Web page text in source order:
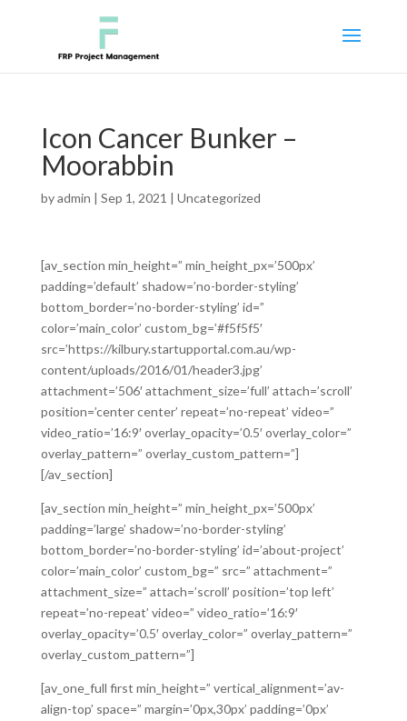
Icon Cancer Bunker –
Moorabbin
byadmin | Sep 1, 2021 | Uncategorized
[av_section min_height=” min_height_px=’500px’
padding=’default’ shadow=’no-border-styling’
bottom_border=’no-border-styling’ id=”
color=’main_color’ custom_bg=’#f5f5f5′
src=’https://kilbury.startupportal.com.au/wp-
content/uploads/2016/01/header3.jpg’
attachment=’506′ attachment_size=’full’ attach=’scroll’
position=’center center’ repeat=’no-repeat’ video=”
video_ratio=’16:9′ overlay_opacity=’0.5′ overlay_color=”
overlay_pattern=” overlay_custom_pattern=”]
[/av_section]
[av_section min_height=” min_height_px=’500px’
padding=’large’ shadow=’no-border-styling’
bottom_border=’no-border-styling’ id=’about-project’
color=’main_color’ custom_bg=” src=” attachment=”
attachment_size=” attach=’scroll’ position=’top left’
repeat=’no-repeat’ video=” video_ratio=’16:9′
overlay_opacity=’0.5′ overlay_color=” overlay_pattern=”
overlay_custom_pattern=”]
[av_one_full first min_height=” vertical_alignment=’av-
align-top’ space=” margin=’0px,30px’ padding=’0px’